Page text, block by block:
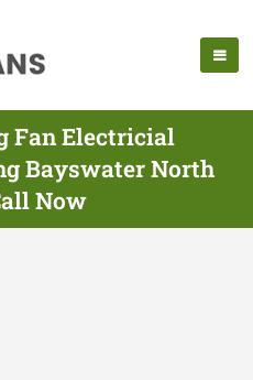
Fan Electricial
Bayswater North
Now